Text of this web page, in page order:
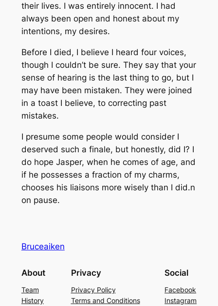
their lives. I was entirely innocent. I had
always been open and honest about my
intentions, my desires.
Before I died, I believe I heard four voices,
though I couldn’t be sure. They say that your
sense of hearing is the last thing to go, but I
may have been mistaken. They were joined
in a toast I believe, to correcting past
mistakes.
I presume some people would consider I
deserved such a finale, but honestly, did I? I
do hope Jasper, when he comes of age, and
if he possesses a fraction of my charms,
chooses his liaisons more wisely than I did.n
on pause.
Bruceaiken
About
Team
History
Privacy
Privacy Policy
Terms and Conditions
Social
Facebook
Instagram